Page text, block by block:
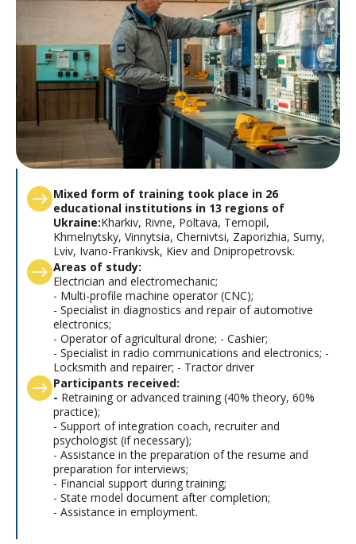
Mixed form of training took place in 26
educational institutions in 13 regions of
Ukraine:Kharkiv, Rivne, Poltava, Ternopil,
Khmelnytsky, Vinnytsia, Chernivtsi, Zaporizhia, Sumy,
Lviv, Ivano-Frankivsk, Kiev and Dnipropetrovsk.
Areas of study:
Electrician and electromechanic;
- Multi-profile machine operator (CNC);
- Specialist in diagnostics and repair of automotive
electronics;
- Operator of agricultural drone; - Cashier;
- Specialist in radio communications and electronics; -
Locksmith and repairer; - Tractor driver
Participants received:
- Retraining or advanced training (40% theory, 60%
practice);
- Support of integration coach, recruiter and
psychologist (if necessary);
- Assistance in the preparation of the resume and
preparation for interviews;
- Financial support during training;
- State model document after completion;
- Assistance in employment.